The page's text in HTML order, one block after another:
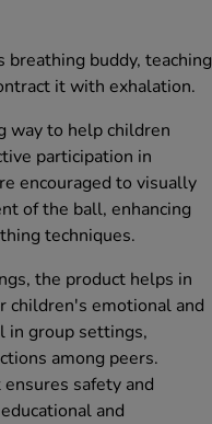
buddy, teaching
it with exhalation.
way to help children
participation in
encouraged to visually
of the ball, enhancing
techniques.
the product helps in
children's emotional and
in group settings,
among peers.
safety and
and